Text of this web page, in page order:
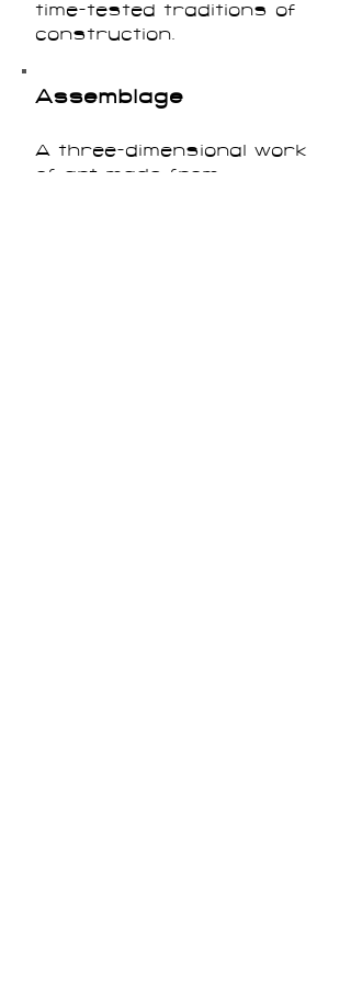
time-tested traditions of
construction.
Assemblage
A three-dimensional work
of art made from